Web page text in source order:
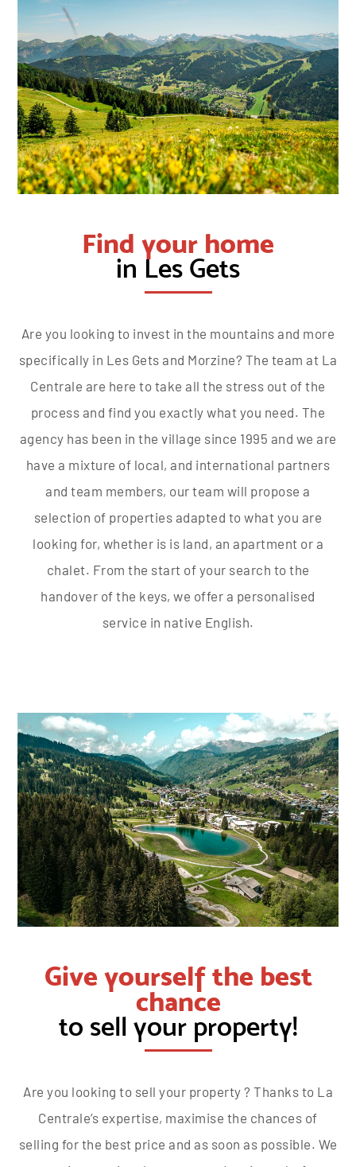
Find your home
in Les Gets
Are you looking to invest in the mountains and more
specifically in Les Gets and Morzine? The team at La
Centrale are here to take all the stress out of the
process and find you exactly what you need. The
agency has been in the village since 1995 and we are
have a mixture of local, and international partners
and team members, our team will propose a
selection of properties adapted to what you are
looking for, whether is is land, an apartment or a
chalet. From the start of your search to the
handover of the keys, we offer a personalised
service in native English.
Give yourself the best
chance
to sell your property!
Are you looking to sell your property ? Thanks to La
Centrale’s expertise, maximise the chances of
selling for the best price and as soon as possible. We